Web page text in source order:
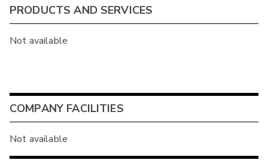
PRODUCTS AND SERVICES
Not available
COMPANY FACILITIES
Not available